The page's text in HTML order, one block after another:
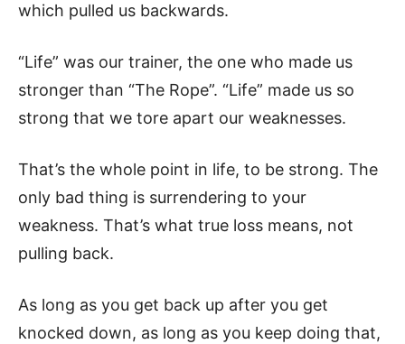
which pulled us backwards.
“Life” was our trainer, the one who made us
stronger than “The Rope”. “Life” made us so
strong that we tore apart our weaknesses.
That’s the whole point in life, to be strong. The
only bad thing is surrendering to your
weakness. That’s what true loss means, not
pulling back.
As long as you get back up after you get
knocked down, as long as you keep doing that,